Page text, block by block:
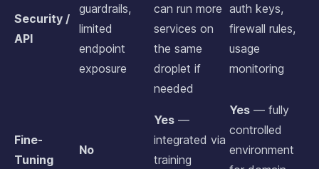
Security /
API
guardrails,
limited
endpoint
exposure
can run more
services on
the same
droplet if
needed
auth keys,
firewall rules,
usage
monitoring
Fine-
Tuning
No
Yes—
integrated via
training
Yes— fully
controlled
environment